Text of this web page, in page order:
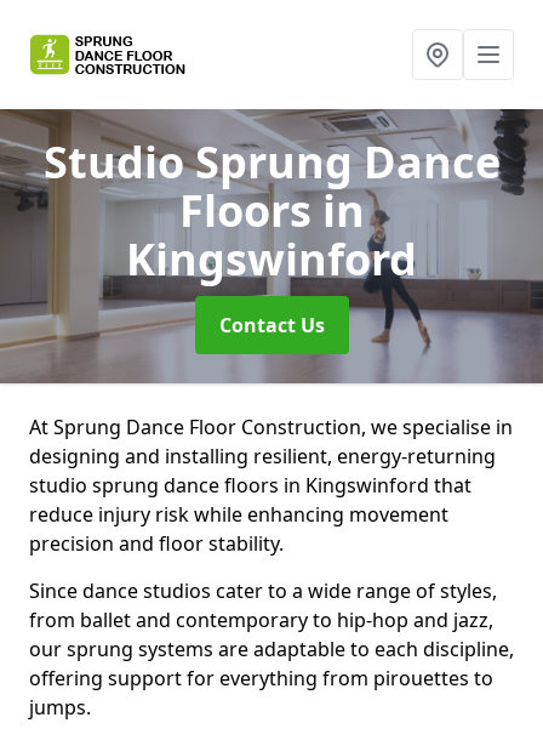
Studio Sprung Dance
Floorsin
Kingswinford
Contact Us
At Sprung Dance Floor Construction, we specialise in
designing and installing resilient, energy-returning
studio sprung dance floors in Kingswinford that
reduce injury risk while enhancing movement
precision and floor stability.
Since dance studios cater to a wide range of styles,
from ballet and contemporary to hip-hop and jazz,
our sprung systems are adaptable to each discipline,
offering support for everything from pirouettes to
jumps.